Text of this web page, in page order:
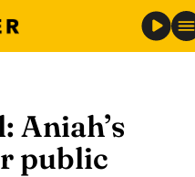
Aniah’s
public